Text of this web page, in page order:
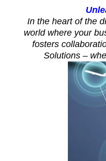
In the heart of the
world where your
fosters
Solutions –